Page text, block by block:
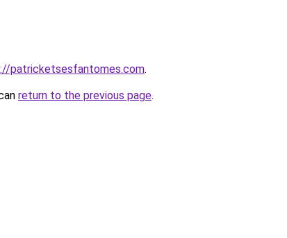
patricketsesfantomes.com.
return to the previous page.